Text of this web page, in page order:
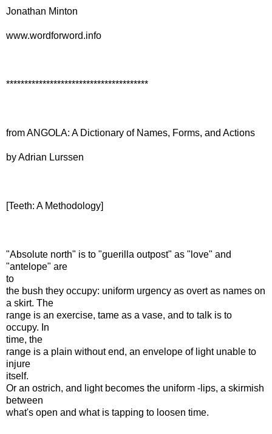
Jonathan Minton
www.wordforword.info
***************************************
from ANGOLA: A Dictionary of Names, Forms, and Actions
by Adrian Lurssen
[Teeth: A Methodology]
"Absolute north" is to "guerilla outpost" as "love" and
"antelope" are
to
the bush they occupy: uniform urgency as overt as names on
a skirt. The
range is an exercise, tame as a vase, and to talk is to
occupy. In
time, the
range is a plain without end, an envelope of light unable to
injure
itself.
Or an ostrich, and light becomes the uniform -lips, a skirmish
between
what's open and what is tapping to loosen time.